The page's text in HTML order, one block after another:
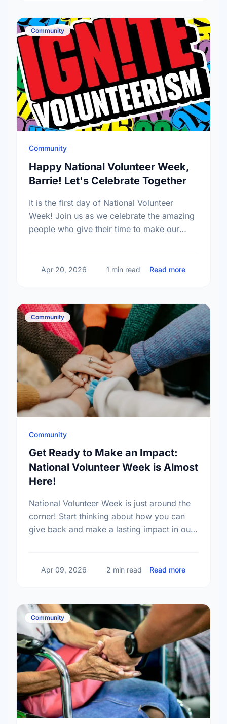
Community
Community
Happy National Volunteer Week,
Barrie! Let's Celebrate Together
It is the first day of National Volunteer
Week! Join us as we celebrate the amazing
people who give their time to make our
Apr 20, 2026 1 min read Read more
Community
Community
Get Ready to Make an Impact:
National Volunteer Week is Almost
Here!
National Volunteer Week is just around the
corner! Start thinking about how you can
give back and make a lasting impact in our
Apr 09, 2026 2 min read Read more
Community